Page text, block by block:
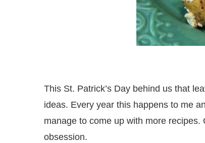
This St. Patrick’s Day behind us that
ideas. Every year this happens to me
manage to come up with more recipes.
obsession.